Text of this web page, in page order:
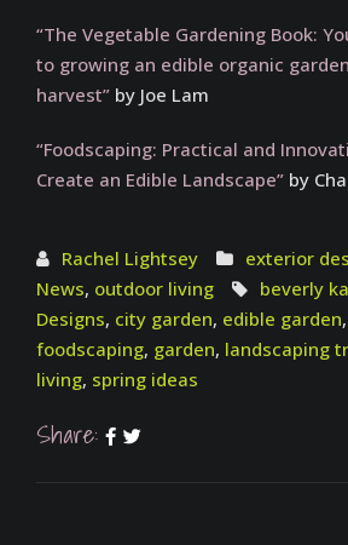
“The Vegetable Gardening Book:
to growing an edible organic
harvest” by Joe Lam
“Foodscaping: Practical and
Create an Edible Landscape” by
Rachel Lightsey exterior
News, outdoor living beverly
Designs, city garden, edible garden,
foodscaping, garden, landscaping
living, spring ideas
Share: